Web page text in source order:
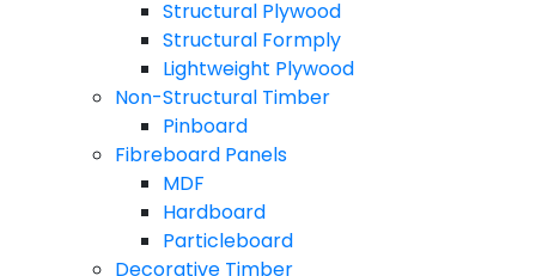
Structural Plywood
Structural Formply
Lightweight Plywood
Non-Structural Timber
Pinboard
Fibreboard Panels
MDF
Hardboard
Particleboard
Decorative Timber